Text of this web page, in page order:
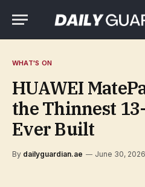
WHAT'S ON
HUAWEI
the Thinnest
Ever Built
By dailyguardian.ae June 30, 2026